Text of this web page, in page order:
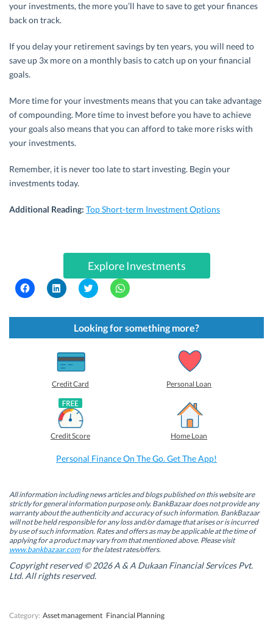
your investments, the more you’ll have to save to get your finances
back on track.
If you delay your retirement savings by ten years, you will need to
save up 3x more on a monthly basis to catch up on your financial
goals.
More time for your investments means that you can take advantage
of compounding. More time to invest before you have to achieve
your goals also means that you can afford to take more risks with
your investments.
Remember, it is never too late to start investing. Begin your
investments today.
Additional Reading: Top Short-term Investment Options
Explore Investments
C
l
k
s
n
s
i
n
n
e
w
w
i
n
d
o
C
l
k
s
h
a
r
e
o
n
L
i
n
k
e
d
(
n
s
i
n
n
e
w
w
i
n
d
o
C
l
k
t
o
s
(
O
s
i
n
n
e
w
w
i
d
o
w
C
l
k
t
o
s
p
(
n
s
i
n
n
e
w
w
n
d
Looking for something more?
Credit Card Personal Loan
Credit Score Home Loan
Personal Finance On The Go. Get The App!
All information including news articles and blogs published on this website are
strictly for general information purpose only. BankBazaar does not provide any
warranty about the authenticity and accuracy of such information. BankBazaar
will not be held responsible for any loss and/or damage that arises or is incurred
by use of such information. Rates and offers as may be applicable at the time of
applying for a product may vary from that mentioned above. Please visit
www.bankbazaar.comfor the latest rates/offers.
Copyright reserved © 2026 A & A Dukaan Financial Services Pvt.
Ltd. All rights reserved.
Category: Asset management Financial Planning